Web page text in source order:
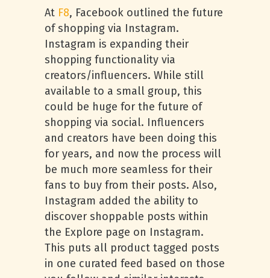
At F8, Facebook outlined the future
of shopping via Instagram.
Instagram is expanding their
shopping functionality via
creators/influencers. While still
available to a small group, this
could be huge for the future of
shopping via social. Influencers
and creators have been doing this
for years, and now the process will
be much more seamless for their
fans to buy from their posts. Also,
Instagram added the ability to
discover shoppable posts within
the Explore page on Instagram.
This puts all product tagged posts
in one curated feed based on those